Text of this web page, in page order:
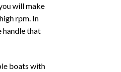
will make
rpm. In
handle that
boats with